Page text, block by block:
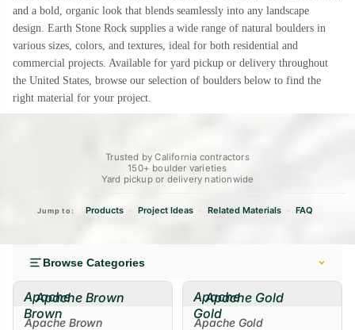
and a bold, organic look that blends seamlessly into any landscape
design. Earth Stone Rock supplies a wide range of natural boulders in
various sizes, colors, and textures, ideal for both residential and
commercial projects. Available for yard pickup or delivery throughout
the United States, browse our selection of boulders below to find the
right material for your project.
Trusted by California contractors
150+ boulder varieties
Yard pickup or delivery nationwide
Jump to: Products Project Ideas Related Materials FAQ
Browse Categories
Apache
Brown
Apache Brown
Apache Brown
Apache
Gold
Apache Gold
Apache Gold